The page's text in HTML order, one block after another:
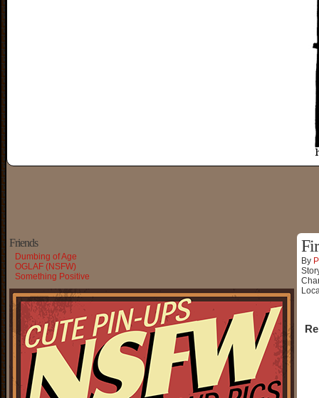
Friends
Dumbing of Age
OGLAF (NSFW)
Something Positive
By